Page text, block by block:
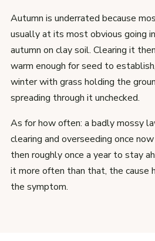
Autumn is underrated because
usually at its most obvious going
autumn on clay soil. Clearing it
warm enough for seed to
winter with grass holding the
spreading through it unchecked.
As for how often: a badly mossy
clearing and overseeding once
then roughly once a year to stay
it more often than that, the cause
the symptom.